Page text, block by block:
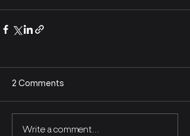
2 Comments
Write a comment...